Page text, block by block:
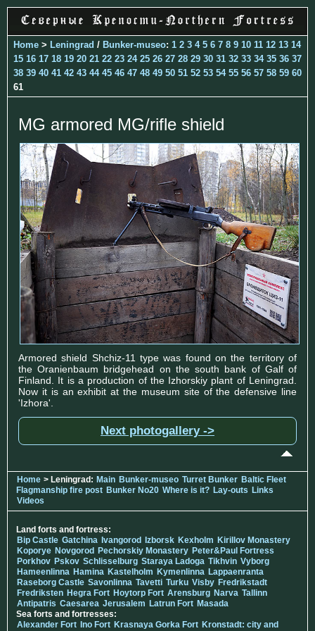
Home > Leningrad / Bunker-museo: 1 2 3 4 5 6 7 8 9 10 11 12 13 14
15 16 17 18 19 20 21 22 23 24 25 26 27 28 29 30 31 32 33 34 35 36 37
38 39 40 41 42 43 44 45 46 47 48 49 50 51 52 53 54 55 56 57 58 59 60
61
MG armored MG/rifle shield
Armored shield Shchiz-11 type was found on the territory of
the Oranienbaum bridgehead on the south bank of Galf of
Finland. It is a production of the Izhorskiy plant of Leningrad.
Now it is an exhibit at the museum site of the defensive line
'Izhora'.
Next photogallery ->
Home > Leningrad: Main Bunker-museo Turret Bunker Baltic Fleet
Flagmanship fire post Bunker No20 Where is it? Lay-outs Links
Videos
Land forts and fortress:
Bip Castle Gatchina Ivangorod Izborsk Kexholm Kirillov Monastery
Koporye Novgorod Pechorskiy Monastery Peter&Paul Fortress
Porkhov Pskov Schlisselburg Staraya Ladoga Tikhvin Vyborg
Hameenlinna Hamina Kastelholm Kymenlinna Lappaenranta
Raseborg Castle Savonlinna Tavetti Turku Visby Fredrikstadt
Fredriksten Hegra Fort Hoytorp Fort Arensburg Narva Tallinn
Antipatris Caesarea Jerusalem Latrun Fort Masada
Sea forts and fortresses:
Alexander Fort Ino Fort Krasnaya Gorka Fort Kronstadt: city and